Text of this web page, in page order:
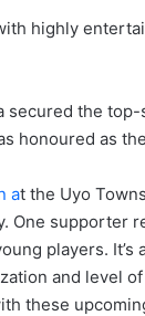
highly
secured the
honoured as
at the Uyo
One supporter
players. It’s
and level
these